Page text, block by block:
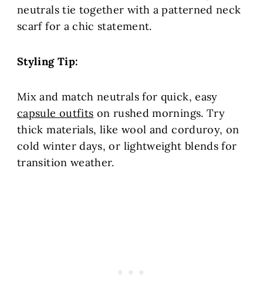
neutrals tie together with a patterned neck
scarf for a chic statement.
Styling Tip:
Mix and match neutrals for quick, easy
capsule outfits on rushed mornings. Try
thick materials, like wool and corduroy, on
cold winter days, or lightweight blends for
transition weather.